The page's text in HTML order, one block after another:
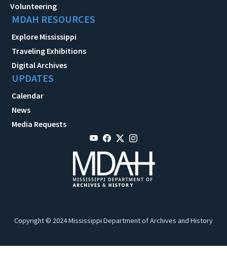
Volunteering
MDAH RESOURCES
Explore Mississippi
Traveling Exhibitions
Digital Archives
UPDATES
Calendar
News
Media Requests
Copyright © 2024 Mississippi Department of Archives and History